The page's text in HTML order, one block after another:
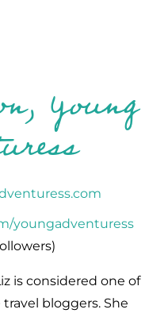
Young
youngadventuress
is considered one of
bloggers. She